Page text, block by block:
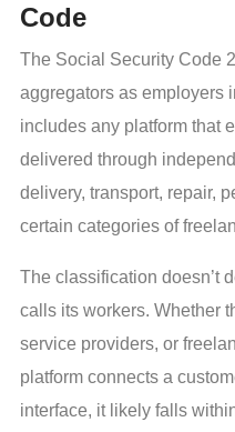
Code
The Social Security Code
aggregators as employers
includes any platform that
delivered through
delivery, transport, repair,
certain categories of
The classification doesn’t
calls its workers. Whether
service providers, or
platform connects a
interface, it likely falls